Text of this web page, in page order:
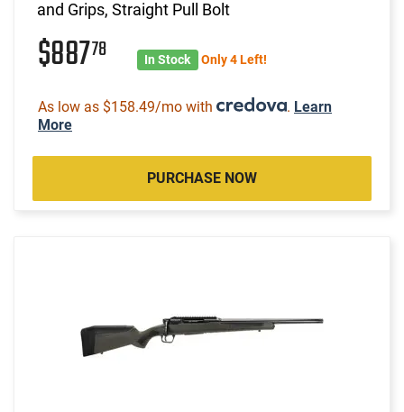
and Grips, Straight Pull Bolt
$88778 In Stock Only 4 Left!
As low as $158.49/mo with . Learn
More
PURCHASE NOW